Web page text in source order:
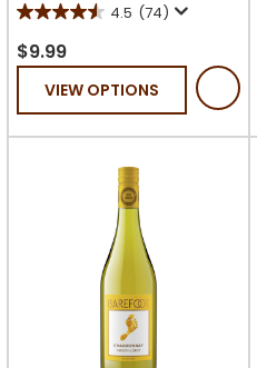
4.5 (74)
4.5
out
stars.
$9.99
VIEW OPTIONS